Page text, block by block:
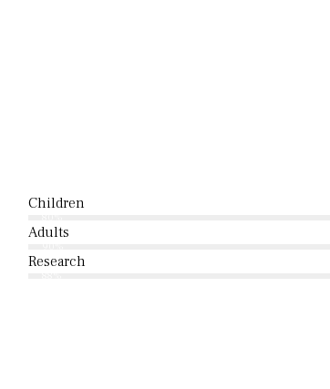
Children
Adults
Research